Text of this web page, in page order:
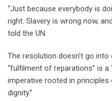
“Just because everybody is
right. Slavery is wrong now,
told the UN.
The resolution doesn’t go
“fulfilment of reparations” is a
imperative rooted in
dignity.”